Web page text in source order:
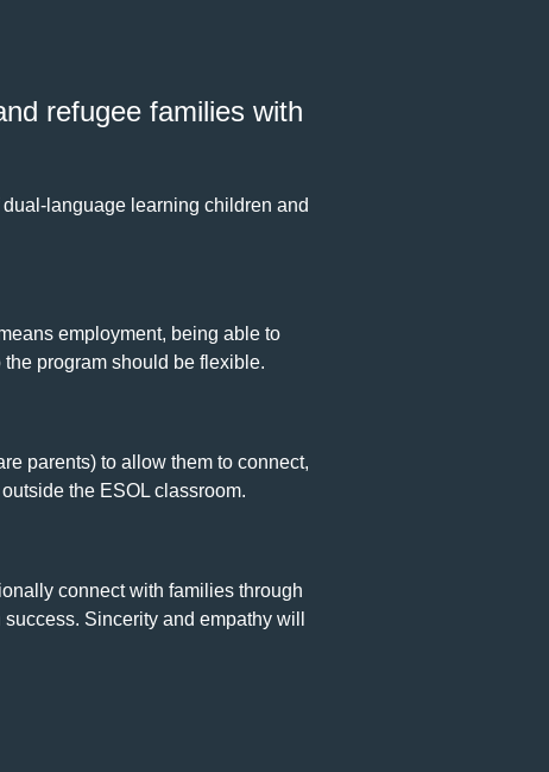
refugee families with
dual-language learning children and
employment, being able to
program should be flexible.
parents) to allow them to connect,
the ESOL classroom.
connect with families through
Sincerity and empathy will